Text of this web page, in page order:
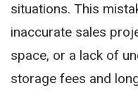
situations. This
inaccurate sales
space, or a lack of
storage fees and